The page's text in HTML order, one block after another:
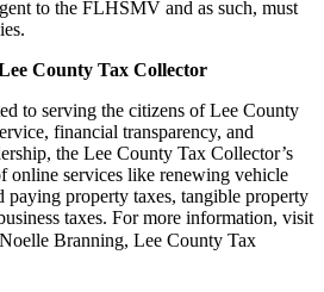
to the FLHSMV and as such, must
County Tax Collector
to serving the citizens of Lee County
financial transparency, and
the Lee County Tax Collector’s
online services like renewing vehicle
paying property taxes, tangible property
taxes. For more information, visit
Branning, Lee County Tax